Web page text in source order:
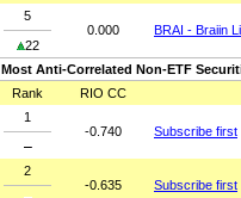
5
22
0.000 BRAI - Braiin
Most Anti-Correlated Non-ETF
Rank
RIO CC
1
-0.740
Subscribe first
2
-0.635
Subscribe first